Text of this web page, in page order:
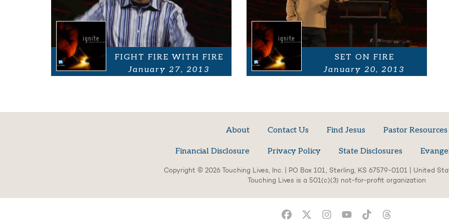
FIGHT FIRE WITH FIRE
January 27, 2013
SET ON FIRE
January 20, 2013
About Contact Us Find Jesus Pastor Resources
Financial Disclosure Privacy Policy State Disclosures
Copyright © 2026 Touching Lives, Inc. | PO Box 101, Sterling, KS 67579-0101 | United
Touching Lives is a 501(c)(3) not-for-profit organization